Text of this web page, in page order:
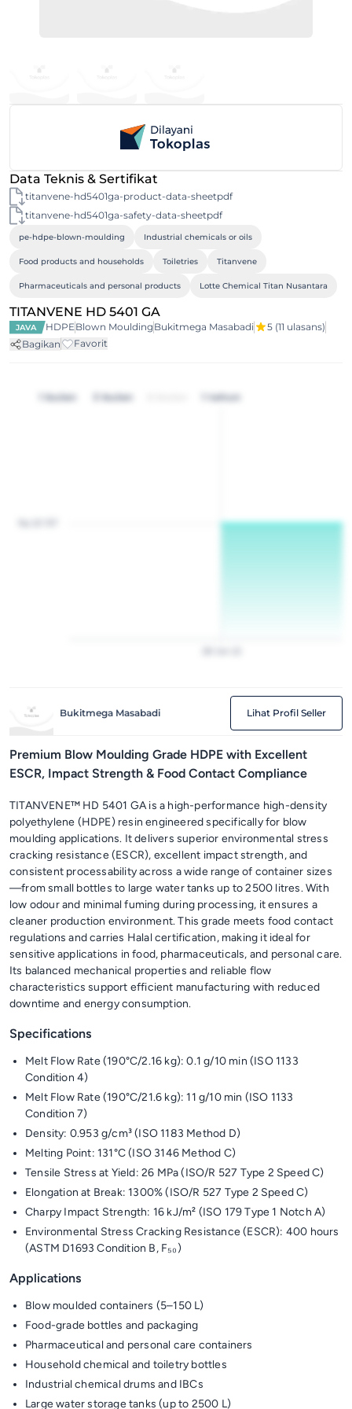
Data Teknis & Sertifikat
titanvene-hd5401ga-product-data-sheetpdf
titanvene-hd5401ga-safety-data-sheetpdf
pe-hdpe-blown-moulding Industrial chemicals or oils
Food products and households Toiletries Titanvene
Pharmaceuticals and personal products Lotte Chemical Titan Nusantara
TITANVENE HD 5401 GA
JAVA HDPEBlown Moulding Bukitmega Masabadi 5 (11 ulasans)
Bagikan
Favorit
1 bulan 3 bulan
Bukitmega Masabadi Lihat Profil Seller
Premium Blow Moulding Grade HDPE with Excellent
ESCR, Impact Strength & Food Contact Compliance
TITANVENE™ HD 5401 GA is a high-performance high-density
polyethylene (HDPE) resin engineered specifically for blow
moulding applications. It delivers superior environmental stress
cracking resistance (ESCR), excellent impact strength, and
consistent processability across a wide range of container sizes
—from small bottles to large water tanks up to 2500 litres. With
low odour and minimal fuming during processing, it ensures a
cleaner production environment. This grade meets food contact
regulations and carries Halal certification, making it ideal for
sensitive applications in food, pharmaceuticals, and personal care.
Its balanced mechanical properties and reliable flow
characteristics support efficient manufacturing with reduced
downtime and energy consumption.
Specifications
Melt Flow Rate (190°C/2.16 kg): 0.1 g/10 min (ISO 1133
Condition 4)
Melt Flow Rate (190°C/21.6 kg): 11 g/10 min (ISO 1133
Condition 7)
Density: 0.953 g/cm³ (ISO 1183 Method D)
Melting Point: 131°C (ISO 3146 Method C)
Tensile Stress at Yield: 26 MPa (ISO/R 527 Type 2 Speed C)
Elongation at Break: 1300% (ISO/R 527 Type 2 Speed C)
Charpy Impact Strength: 16 kJ/m² (ISO 179 Type 1 Notch A)
Environmental Stress Cracking Resistance (ESCR): 400 hours
(ASTM D1693 Condition B, F₅₀)
Applications
Blow moulded containers (5–150 L)
Food-grade bottles and packaging
Pharmaceutical and personal care containers
Household chemical and toiletry bottles
Industrial chemical drums and IBCs
Large water storage tanks (up to 2500 L)